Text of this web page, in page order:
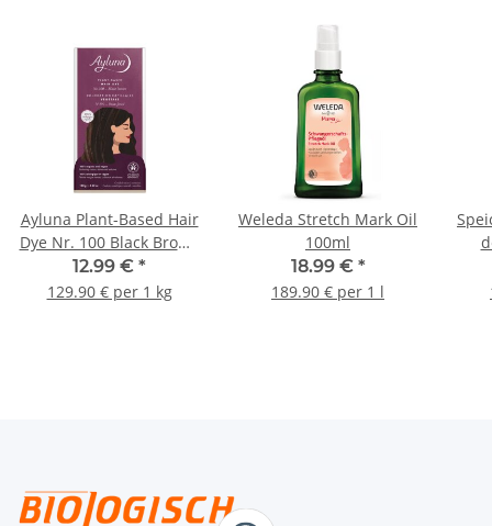
Ayluna Plant-Based Hair
Dye Nr. 100 Black Brown
100g
12.99 € *
129.90 € per 1 kg
Weleda Stretch Mark Oil
100ml
18.99 € *
189.90 € per 1 l